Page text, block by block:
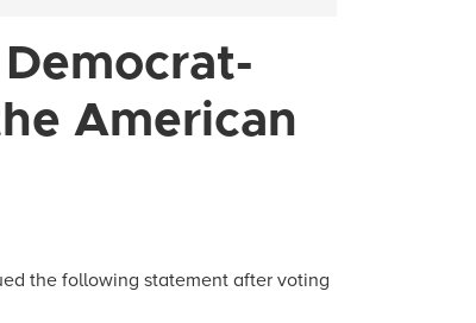
American
the following statement after voting